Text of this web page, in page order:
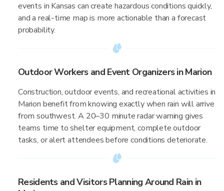
events in Kansas can create hazardous conditions quickly,
and a real-time map is more actionable than a forecast
probability.
Outdoor Workers and Event Organizers in Marion
Construction, outdoor events, and recreational activities in
Marion benefit from knowing exactly when rain will arrive
from southwest. A 20–30 minute radar warning gives
teams time to shelter equipment, complete outdoor
tasks, or alert attendees before conditions deteriorate.
Residents and Visitors Planning Around Rain in